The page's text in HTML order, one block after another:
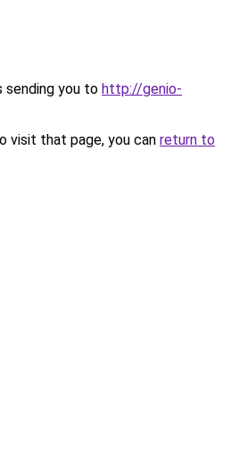
sending you to http://genio-
visit that page, you can return to